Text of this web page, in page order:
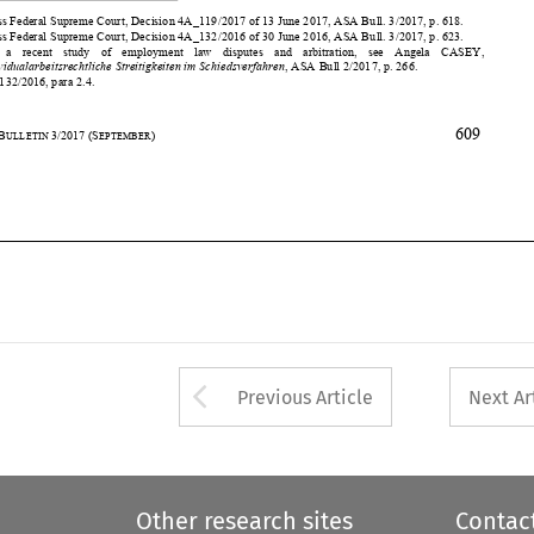
    
 


 
 
  

35ASA BULLETIN 3/2017(SEPTEMBER) 609
Arrow button used
Previous Article Next
Other research sites